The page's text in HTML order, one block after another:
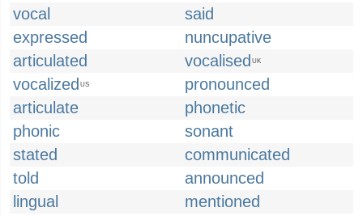
vocal
said
expressed
nuncupative
articulated
vocalised UK
vocalized US
pronounced
articulate
phonetic
phonic
sonant
stated
communicated
told
announced
lingual
mentioned